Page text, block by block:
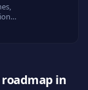
roadmap in